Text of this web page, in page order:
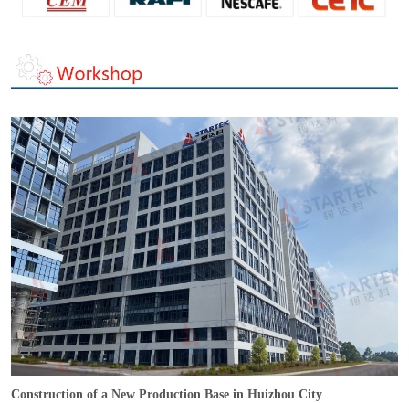
Construction of a New Production Base in Huizhou City